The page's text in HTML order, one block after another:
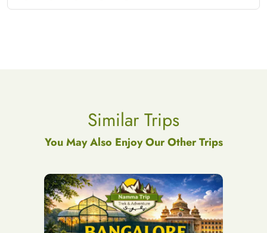
Similar Trips
You May Also Enjoy Our Other Trips